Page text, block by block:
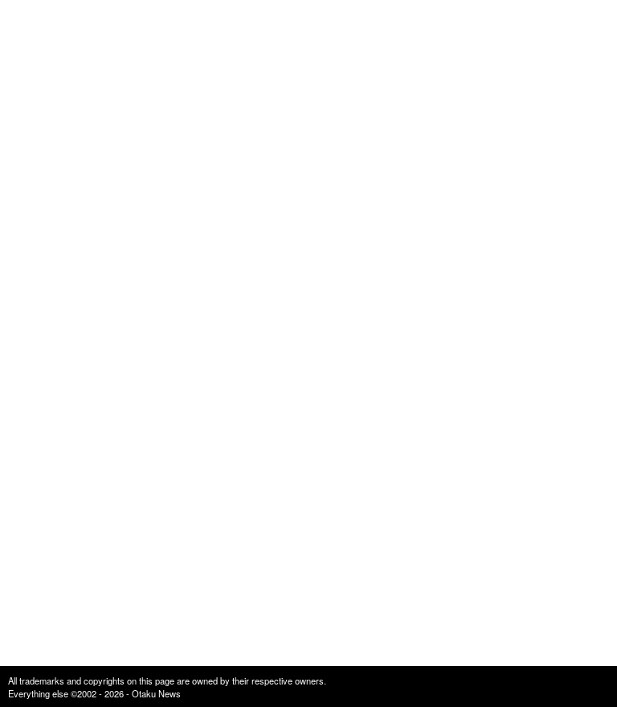
All trademarks and copyrights on this page are owned by their respective owners.
Everything else ©2002 - 2026 - Otaku News